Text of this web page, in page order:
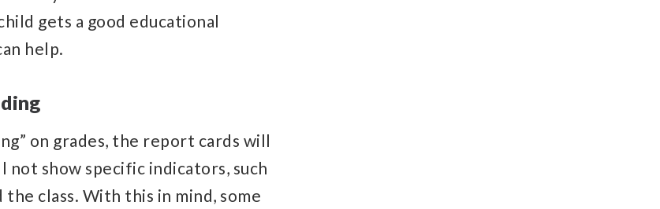
gets a good educational
help.
on grades, the report cards will
show specific indicators, such
class. With this in mind, some